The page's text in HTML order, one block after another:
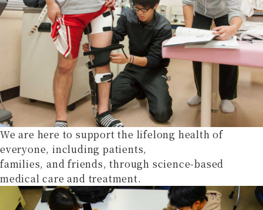
We are here to support the lifelong health of
everyone, including patients,
families, and friends, through science-based
medical care and treatment.